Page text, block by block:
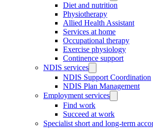
Diet and nutrition
Physiotherapy
Allied Health Assistant
Services at home
Occupational therapy
Exercise physiology
Continence support
NDIS services
NDIS Support Coordination
NDIS Plan Management
Employment services
Find work
Succeed at work
Specialist short and long-term